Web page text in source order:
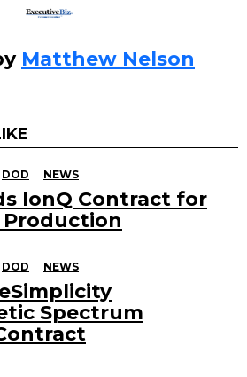
Matthew Nelson
DOD NEWS
IonQ Contract for
DOD NEWS
Spectrum